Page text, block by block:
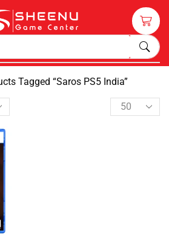
Tagged “Saros PS5 India”